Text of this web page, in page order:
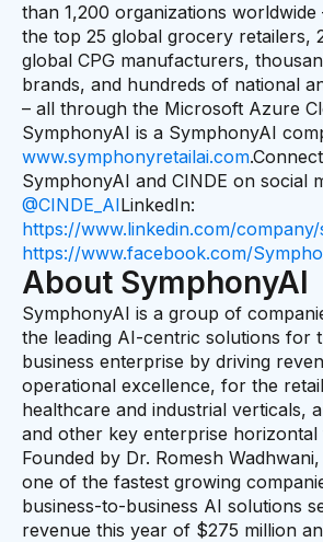
than 1,200 organizations worldwide
the top 25 global grocery retailers,
global CPG manufacturers,
brands, and hundreds of national
– all through the Microsoft Azure
SymphonyAI is a SymphonyAI
www.symphonyretailai.com
SymphonyAI and CINDE on social
@CINDE_AILinkedIn:
https://www.linkedin.com/
https://www.facebook.com/
About SymphonyAI
SymphonyAI is a group of
the leading AI-centric solutions for
business enterprise by driving
operational excellence, for the
healthcare and industrial verticals,
and other key enterprise horizontal
Founded by Dr. Romesh
one of the fastest growing
business-to-business AI solutions
revenue this year of $275 million